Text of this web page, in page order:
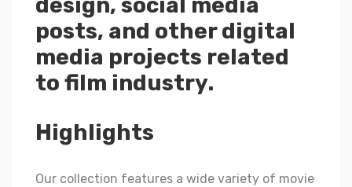
posts, and other digital
media projects related
to film industry.
Highlights
Our collection features a wide variety of movie